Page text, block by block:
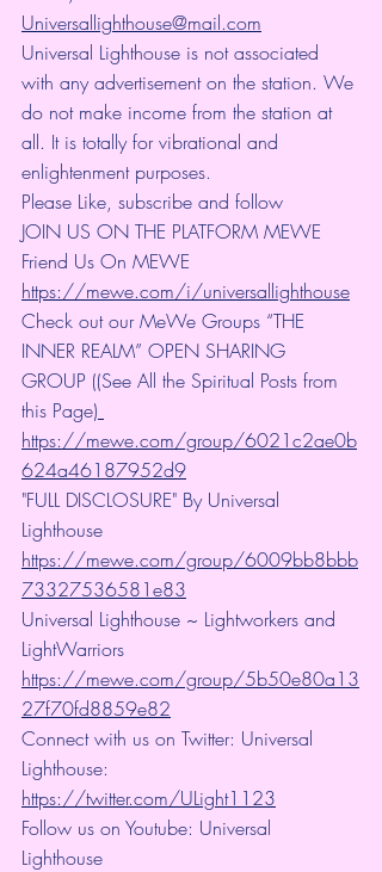
Universallighthouse@mail.com
Universal Lighthouse is not associated
with any advertisement on the station. We
do not make income from the station at
all. It is totally for vibrational and
enlightenment purposes.
Please Like, subscribe and follow
JOIN US ON THE PLATFORM MEWE
Friend Us On MEWE
https://mewe.com/i/universallighthouse
Check out our MeWe Groups “THE
INNER REALM” OPEN SHARING
GROUP ((See All the Spiritual Posts from
this Page)
https://mewe.com/group/6021c2ae0b
624a46187952d9
"FULL DISCLOSURE" By Universal
Lighthouse
https://mewe.com/group/6009bb8bbb
73327536581e83
Universal Lighthouse ~ Lightworkers and
LightWarriors
https://mewe.com/group/5b50e80a13
27f70fd8859e82
Connect with us on Twitter: Universal
Lighthouse:
https://twitter.com/ULight1123
Follow us on Youtube: Universal
Lighthouse